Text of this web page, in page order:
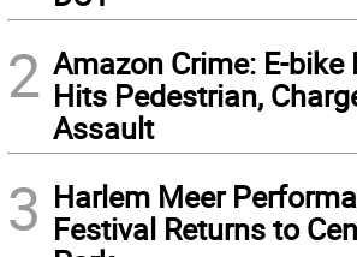
2 Amazon Crime: E-bike
Hits Pedestrian,
Assault
3 Harlem Meer
Festival Returns to